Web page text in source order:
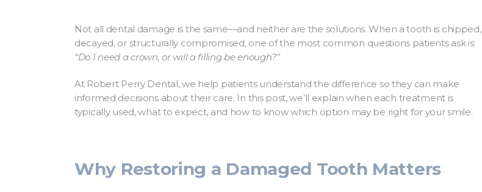
Not all dental damage is the same—and neither are the solutions. When a tooth is chipped,
decayed, or structurally compromised, one of the most common questions patients ask is:
“Do I need a crown, or will a filling be enough?”
At Robert Perry Dental, we help patients understand the difference so they can make
informed decisions about their care. In this post, we’ll explain when each treatment is
typically used, what to expect, and how to know which option may be right for your smile.
Why Restoring a Damaged Tooth Matters